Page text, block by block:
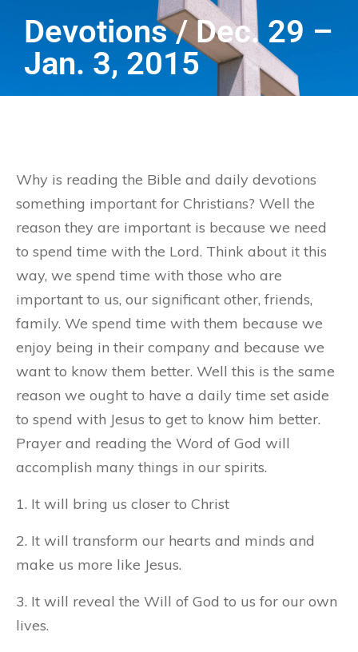
Devotions / Dec. 29 –
Jan. 3, 2015
Why is reading the Bible and daily devotions
something important for Christians? Well the
reason they are important is because we need
to spend time with the Lord. Think about it this
way, we spend time with those who are
important to us, our significant other, friends,
family. We spend time with them because we
enjoy being in their company and because we
want to know them better. Well this is the same
reason we ought to have a daily time set aside
to spend with Jesus to get to know him better.
Prayer and reading the Word of God will
accomplish many things in our spirits.
1. It will bring us closer to Christ
2. It will transform our hearts and minds and
make us more like Jesus.
3. It will reveal the Will of God to us for our own
lives.